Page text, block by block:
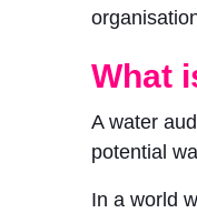
What
A water
potential
In a world